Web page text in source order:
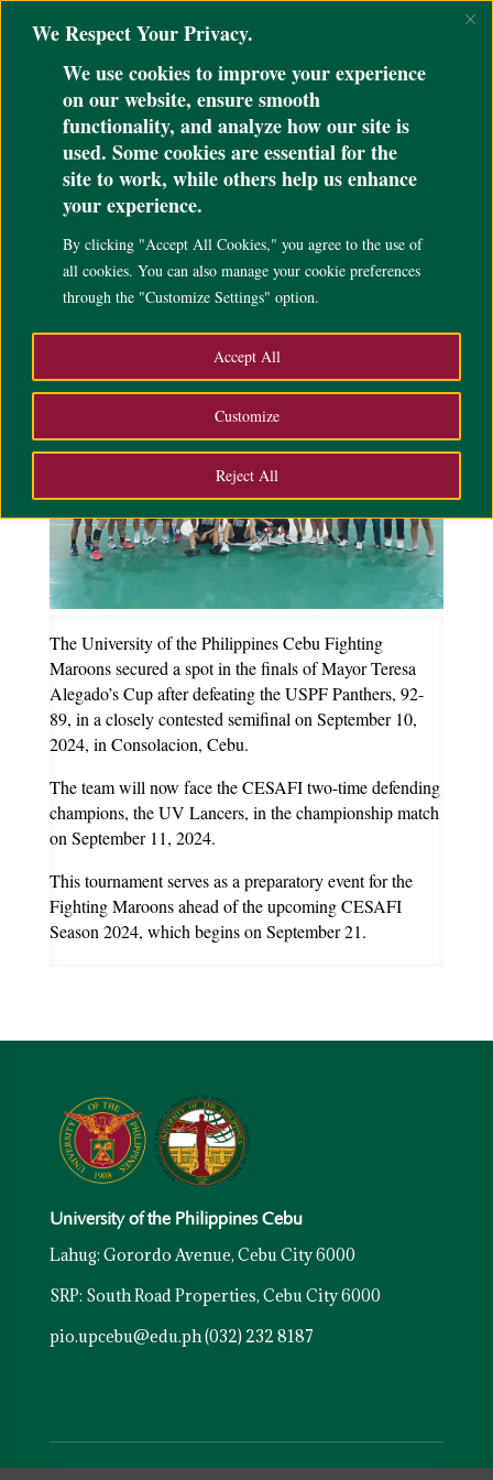
We Respect Your Privacy.
We use cookies to improve your experience
on our website, ensure smooth
functionality, and analyze how our site is
used. Some cookies are essential for the
site to work, while others help us enhance
your experience.
By clicking "Accept All Cookies," you agree to the use of
all cookies. You can also manage your cookie preferences
through the "Customize Settings" option.
Customize
Reject All
Accept All
@ini_set( 'max_execution_time', '300' );
UP Cebu advances to
Consolacion Mayors Cup
finals
Sep 11, 2024|Campus Life,News,
The University of the Philippines Cebu Fighting
Maroons secured a spot in the finals of Mayor Teresa
Alegado’s Cup after defeating the USPF Panthers, 92-
89, in a closely contested semifinal on September 10,
2024, in Consolacion, Cebu.
The team will now face the CESAFI two-time defending
champions, the UV Lancers, in the championship match
on September 11, 2024.
This tournament serves as a preparatory event for the
Fighting Maroons ahead of the upcoming CESAFI
Season 2024, which begins on September 21.
University of the Philippines Cebu
Lahug: Gorordo Avenue, Cebu City 6000
SRP: South Road Properties, Cebu City 6000
pio.upcebu@edu.ph(032) 232 8187
Resources